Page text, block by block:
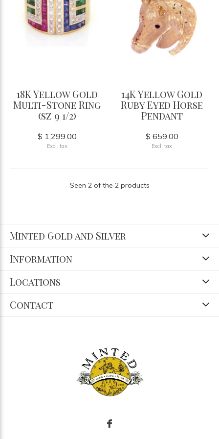
18K Yellow Gold
Multi-Stone Ring
(sz 9 1/2)
$ 1,299.00
Excl. tax
14K Yellow Gold
Ruby Eyed Horse
Pendant
$ 659.00
Excl. tax
Seen 2 of the 2 products
Minted Gold and Silver
Information
Locations
Contact